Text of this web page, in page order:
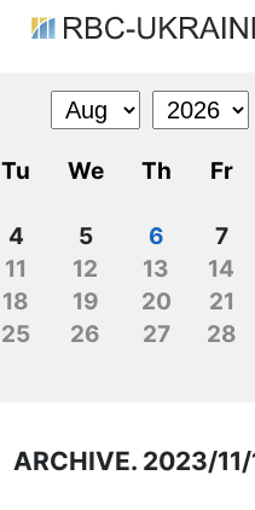
Tu We Th Fr
4 5 6 7
11 12 13 14
18 19 20 21
25 26 27 28
ARCHIVE. 2023/